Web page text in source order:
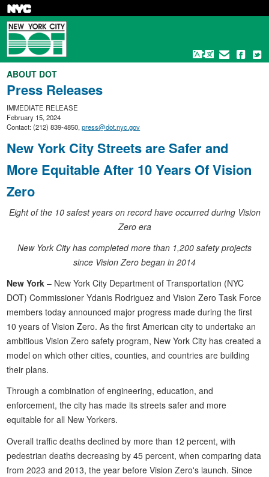
Skip
main
content
ABOUT DOT
Press Releases
IMMEDIATE RELEASE
February 15, 2024
Contact: (212) 839-4850,press@dot.nyc.gov
New York City Streets are Safer and
More Equitable After 10 Years Of Vision
Zero
Eight of the 10 safest years on record have occurred during Vision
Zero era
New York City has completed more than 1,200 safety projects
since Vision Zero began in 2014
New York– New York City Department of Transportation (NYC
DOT) Commissioner Ydanis Rodriguez and Vision Zero Task Force
members today announced major progress made during the first
10 years of Vision Zero. As the first American city to undertake an
ambitious Vision Zero safety program, New York City has created a
model on which other cities, counties, and countries are building
their plans.
Through a combination of engineering, education, and
enforcement, the city has made its streets safer and more
equitable for all New Yorkers.
Overall traffic deaths declined by more than 12 percent, with
pedestrian deaths decreasing by 45 percent, when comparing data
from 2023 and 2013, the year before Vision Zero's launch. Since